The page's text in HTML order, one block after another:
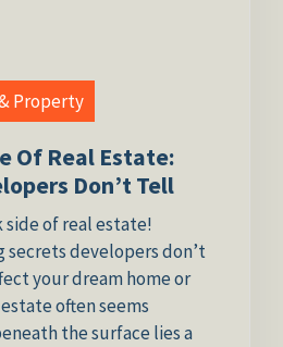
Property
Of Real Estate:
Don’t Tell
side of real estate!
secrets developers don’t
your dream home or
often seems
the surface lies a